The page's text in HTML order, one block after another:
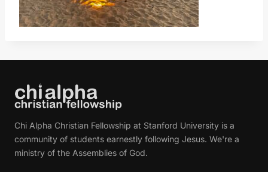
Chi Alpha Christian Fellowship at Stanford University is a
community of students earnestly following Jesus. We're a
ministry of the Assemblies of God.